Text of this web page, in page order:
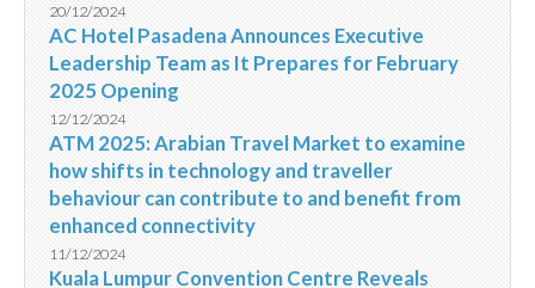
20/12/2024
AC Hotel Pasadena Announces Executive
Leadership Team as It Prepares for February
2025 Opening
12/12/2024
ATM 2025: Arabian Travel Market to examine
how shifts in technology and traveller
behaviour can contribute to and benefit from
enhanced connectivity
11/12/2024
Kuala Lumpur Convention Centre Reveals